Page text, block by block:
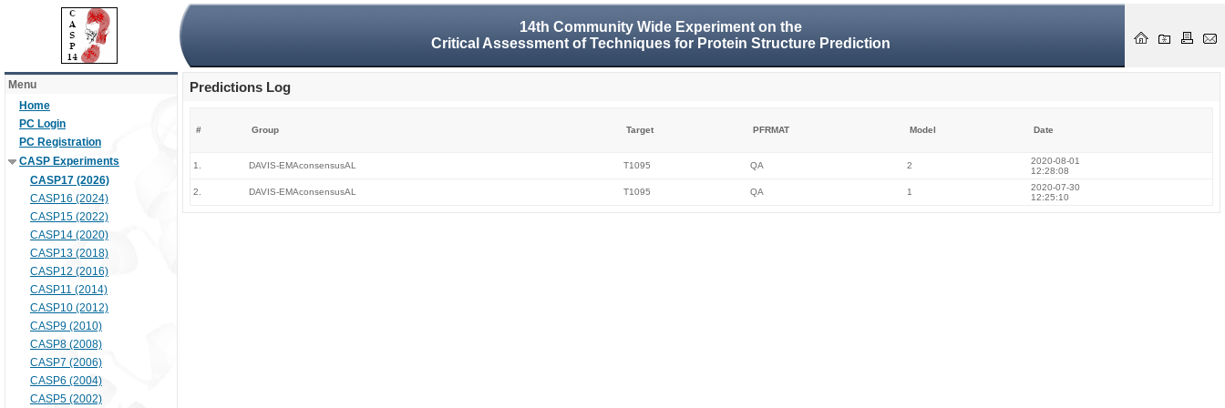
14th Community Wide Experiment on the
Critical Assessment of Techniques for Protein Structure Prediction
Menu
Home
PC Login
PC Registration
CASP Experiments
CASP17 (2026)
CASP16 (2024)
CASP15 (2022)
CASP14 (2020)
CASP13 (2018)
CASP12 (2016)
CASP11 (2014)
CASP10 (2012)
CASP9 (2010)
CASP8 (2008)
CASP7 (2006)
CASP6 (2004)
CASP5 (2002)
Predictions Log
# Group Target PFRMAT Model Date
1. DAVIS-EMAconsensusAL T1095 QA 2
2020-08-01
12:28:08
2. DAVIS-EMAconsensusAL T1095 QA 1
2020-07-30
12:25:10